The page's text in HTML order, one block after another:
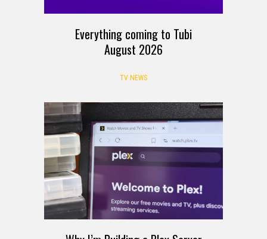
Everything coming to Tubi
August 2026
TV NEWS